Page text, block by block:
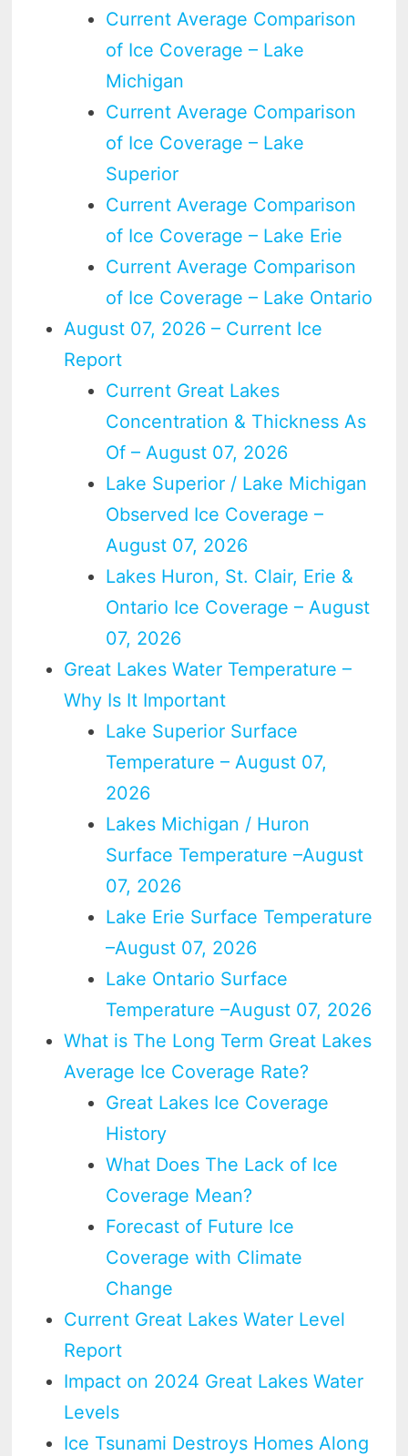
Current Average Comparison
of Ice Coverage – Lake
Michigan
Current Average Comparison
of Ice Coverage – Lake
Superior
Current Average Comparison
of Ice Coverage – Lake Erie
Current Average Comparison
of Ice Coverage – Lake Ontario
August 07, 2026 – Current Ice
Report
Current Great Lakes
Concentration & Thickness As
Of – August 07, 2026
Lake Superior / Lake Michigan
Observed Ice Coverage –
August 07, 2026
Lakes Huron, St. Clair, Erie &
Ontario Ice Coverage – August
07, 2026
Great Lakes Water Temperature –
Why Is It Important
Lake Superior Surface
Temperature – August 07,
2026
Lakes Michigan / Huron
Surface Temperature –August
07, 2026
Lake Erie Surface Temperature
–August 07, 2026
Lake Ontario Surface
Temperature –August 07, 2026
What is The Long Term Great Lakes
Average Ice Coverage Rate?
Great Lakes Ice Coverage
History
What Does The Lack of Ice
Coverage Mean?
Forecast of Future Ice
Coverage with Climate
Change
Current Great Lakes Water Level
Report
Impact on 2024 Great Lakes Water
Levels
Ice Tsunami Destroys Homes Along